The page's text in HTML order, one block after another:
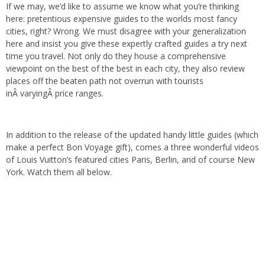
If we may, we’d like to assume we know what you’re thinking
here: pretentious expensive guides to the worlds most fancy
cities, right? Wrong. We must disagree with your generalization
here and insist you give these expertly crafted guides a try next
time you travel. Not only do they house a comprehensive
viewpoint on the best of the best in each city, they also review
places off the beaten path not overrun with tourists
inÂ varyingÂ price ranges.
In addition to the release of the updated handy little guides (which
make a perfect Bon Voyage gift), comes a three wonderful videos
of Louis Vuitton’s featured cities Paris, Berlin, and of course New
York. Watch them all below.